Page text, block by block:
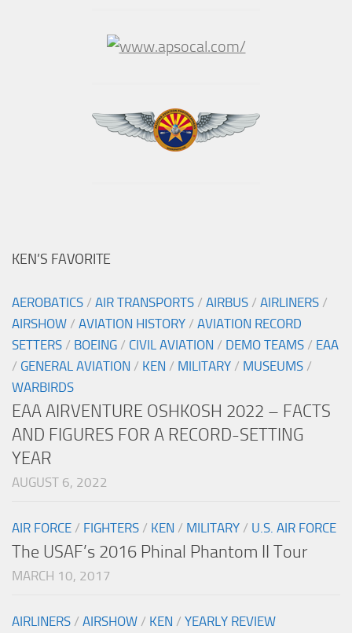
KEN’S FAVORITE
AEROBATICS / AIR TRANSPORTS / AIRBUS / AIRLINERS /
AIRSHOW / AVIATION HISTORY / AVIATION RECORD
SETTERS / BOEING / CIVIL AVIATION / DEMO TEAMS / EAA
/ GENERAL AVIATION / KEN / MILITARY / MUSEUMS /
WARBIRDS
EAA AIRVENTURE OSHKOSH 2022 – FACTS
AND FIGURES FOR A RECORD-SETTING
YEAR
AUGUST 6, 2022
AIR FORCE / FIGHTERS / KEN / MILITARY / U.S. AIR FORCE
The USAF’s 2016 Phinal Phantom II Tour
MARCH 10, 2017
AIRLINERS / AIRSHOW / KEN / YEARLY REVIEW